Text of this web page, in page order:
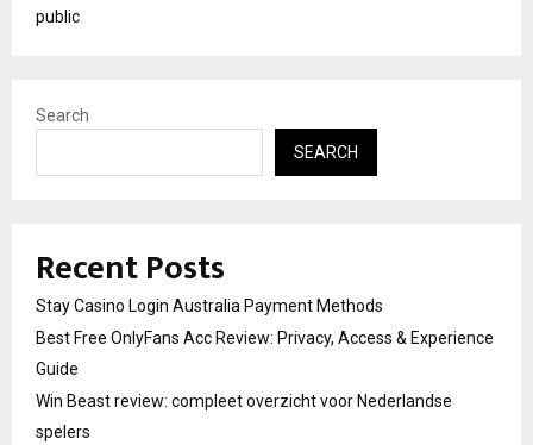
public
Search
SEARCH
Recent Posts
Stay Casino Login Australia Payment Methods
Best Free OnlyFans Acc Review: Privacy, Access & Experience
Guide
Win Beast review: compleet overzicht voor Nederlandse
spelers